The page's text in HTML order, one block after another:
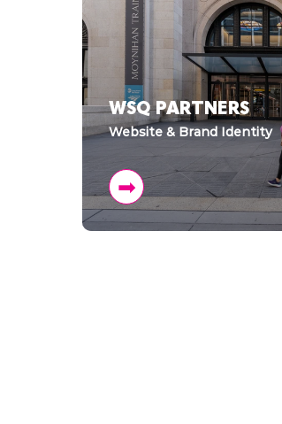
WSQ PARTNERS
Website & Brand Identity
➡